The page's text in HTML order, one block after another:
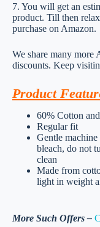
7. You will get an
product. Till then
purchase on Amazon.
We share many more
discounts. Keep
Product
60% Cotton
Regular fit
Gentle
bleach, do not
clean
Made from
light in weight
More Such Offers –